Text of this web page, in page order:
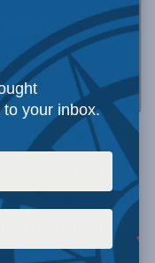
MLI
intern
Xavier, a
institutions,
to your inbox.